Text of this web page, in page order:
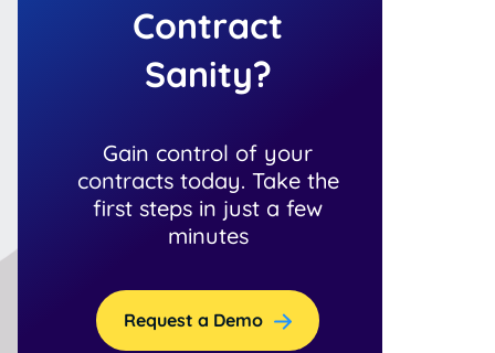
Contract
Sanity?
Gain control of your
contracts today. Take the
first steps in just a few
minutes
Request a Demo